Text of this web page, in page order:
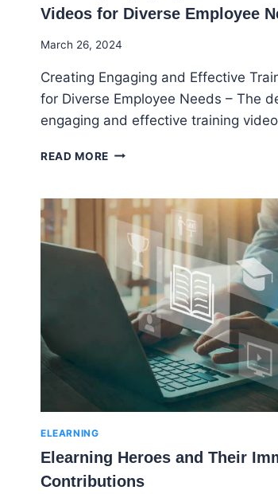
Videos for Diverse Employee
By
Ekpo
March 26, 2024
Creating Engaging and Effective
for Diverse Employee Needs – The
engaging and effective training
READ MORE CREATING
EFFECTIVE
TRAINING
VIDEOS
FOR
DIVERSE
EMPLOYEE
NEEDS
ELEARNING
Elearning Heroes and Their
Contributions